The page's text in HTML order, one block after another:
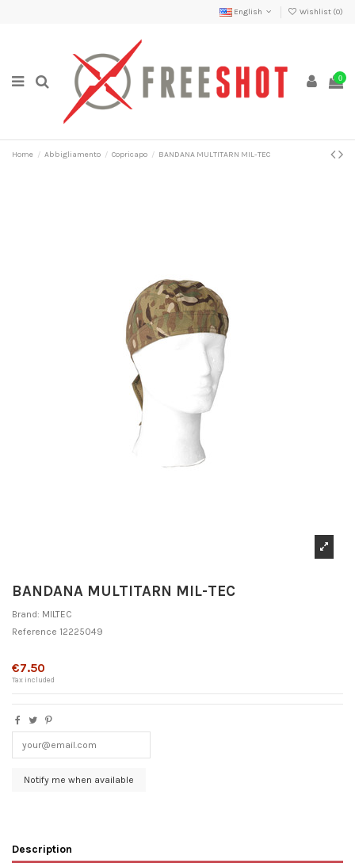
English Wishlist (0)
0
Home Abbigliamento Copricapo BANDANA MULTITARN MIL-TEC
BANDANA MULTITARN MIL-TEC
Brand: MILTEC
Reference 12225049
€7.50
Tax included
Description